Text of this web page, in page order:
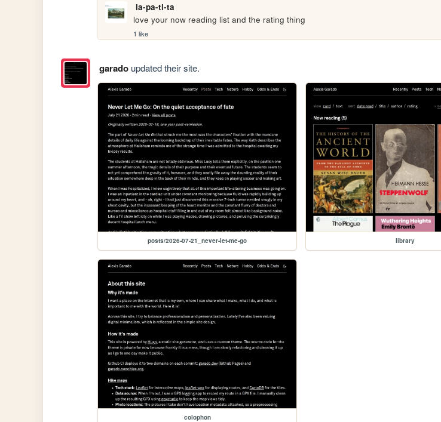
la-pa-ti-ta
love your now reading list and the rating thing
1 like
garadoupdated their site.
posts/2026-07-21_never-let-me-go library
colophon